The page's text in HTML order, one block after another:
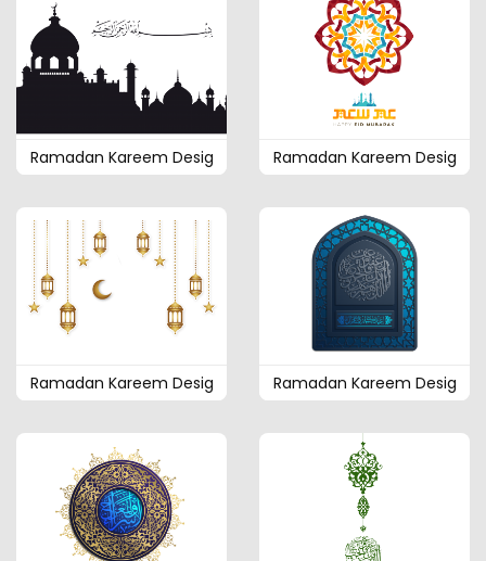
Ramadan Kareem Desig Ramadan Kareem Desig
Ramadan Kareem Desig Ramadan Kareem Desig